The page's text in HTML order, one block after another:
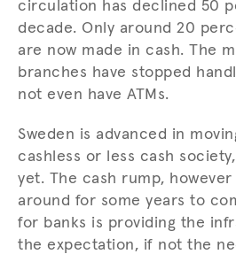
circulation has declined 50
decade. Only around 20
are now made in cash. The
branches have stopped
not even have ATMs.
Sweden is advanced in
cashless or less cash
yet. The cash rump, however
around for some years to
for banks is providing the
the expectation, if not the